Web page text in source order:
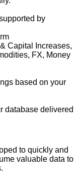
by
Capital Increases,
FX, Money
based on your
database delivered
to quickly and
valuable data to